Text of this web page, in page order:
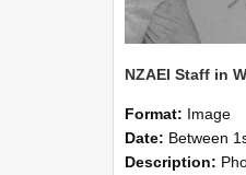
Format: Image
Date: Between 1st
Description: Photographs showing